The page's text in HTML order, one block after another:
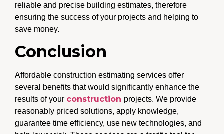
reliable and precise building estimates, therefore
ensuring the success of your projects and helping to
save money.
Conclusion
Affordable construction estimating services offer
several benefits that would significantly enhance the
results of your construction projects. We provide
reasonably priced solutions, apply knowledge,
guarantee time efficiency, use new technologies, and